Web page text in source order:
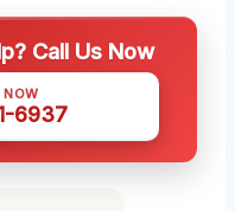
Call Us Now
6937